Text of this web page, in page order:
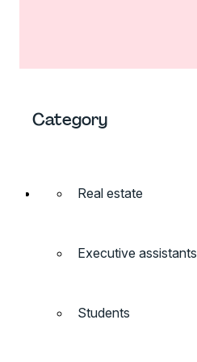
Category
Real estate
Executive assistants
Students